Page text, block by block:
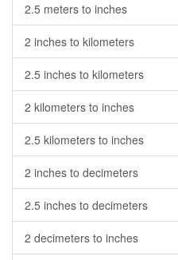
2.5 meters to inches
2 inches to kilometers
2.5 inches to kilometers
2 kilometers to inches
2.5 kilometers to inches
2 inches to decimeters
2.5 inches to decimeters
2 decimeters to inches